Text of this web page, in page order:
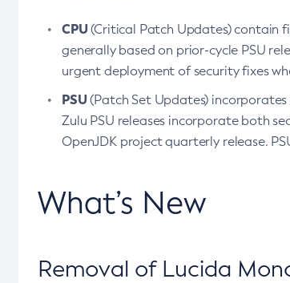
CPU(Critical Patch Updates) contain
generally based on prior-cycle PSU
urgent deployment of security fixes
PSU(Patch Set Updates) incorporates
Zulu PSU releases incorporate both
OpenJDK project quarterly release.
What’s New
Removal of Lucida